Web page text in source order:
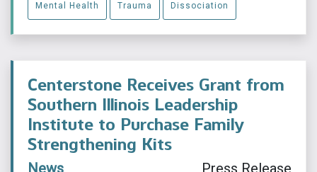
Mental Health Trauma Dissociation
Centerstone Receives Grant from
Southern Illinois Leadership
Institute to Purchase Family
Strengthening Kits
News Press Release